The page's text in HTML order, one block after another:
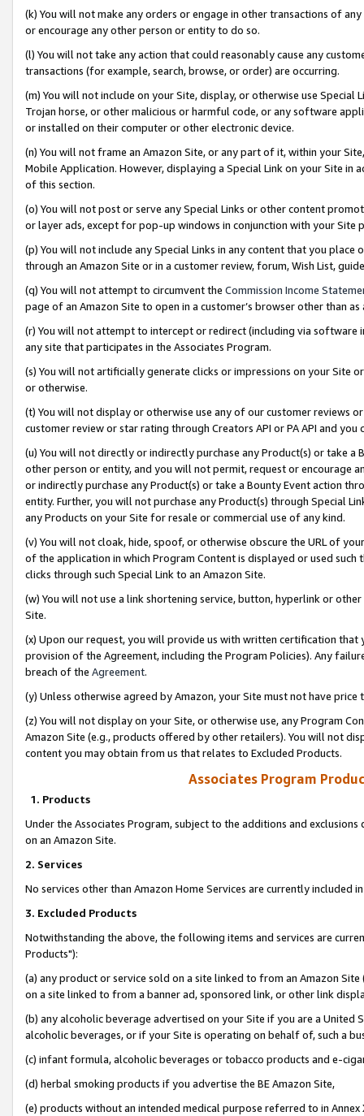
(k) You will not make any orders or engage in other transactions of
or encourage any other person or entity to do so.
(l) You will not take any action that could reasonably cause any
transactions (for example, search, browse, or order) are occurring.
(m) You will not include on your Site, display, or otherwise use
Trojan horse, or other malicious or harmful code, or any software
or installed on their computer or other electronic device.
(n) You will not frame an Amazon Site, or any part of it, within your
Mobile Application. However, displaying a Special Link on your Site
of this section.
(o) You will not post or serve any Special Links or other content
or layer ads, except for pop-up windows in conjunction with your
(p) You will not include any Special Links in any content that you
through an Amazon Site or in a customer review, forum, Wish List,
(q) You will not attempt to circumvent the Commission Income
page of an Amazon Site to open in a customer’s browser other than
(r) You will not attempt to intercept or redirect (including via software
any site that participates in the Associates Program.
(s) You will not artificially generate clicks or impressions on your Site
or otherwise.
(t) You will not display or otherwise use any of our customer reviews
customer review or star rating through Creators API or PA API and
(u) You will not directly or indirectly purchase any Product(s) or take
other person or entity, and you will not permit, request or encourage
or indirectly purchase any Product(s) or take a Bounty Event action
entity. Further, you will not purchase any Product(s) through Special
any Products on your Site for resale or commercial use of any kind.
(v) You will not cloak, hide, spoof, or otherwise obscure the URL of
of the application in which Program Content is displayed or used
clicks through such Special Link to an Amazon Site.
(w) You will not use a link shortening service, button, hyperlink or
Site.
(x) Upon our request, you will provide us with written certification
provision of the Agreement, including the Program Policies). Any
breach of the Agreement.
(y) Unless otherwise agreed by Amazon, your Site must not have
(z) You will not display on your Site, or otherwise use, any Program
Amazon Site (e.g., products offered by other retailers). You will not
content you may obtain from us that relates to Excluded Products.
Associates Program
1. Products
Under the Associates Program, subject to the additions and
on an Amazon Site.
2. Services
No services other than Amazon Home Services are currently included
3. Excluded Products
Notwithstanding the above, the following items and services are
Products"):
(a) any product or service sold on a site linked to from an Amazon
on a site linked to from a banner ad, sponsored link, or other link
(b) any alcoholic beverage advertised on your Site if you are a
alcoholic beverages, or if your Site is operating on behalf of, such a
(c) infant formula, alcoholic beverages or tobacco products and e-
(d) herbal smoking products if you advertise the BE Amazon Site,
(e) products without an intended medical purpose referred to in